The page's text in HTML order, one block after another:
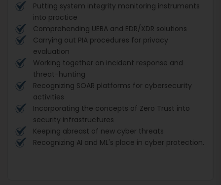
Putting system integrity monitoring instruments
into practice
Comprehending UEBA and EDR/XDR solutions
Carrying out PIA procedures for privacy
evaluation
Working together on incident response and
threat-hunting
Recognizing SOAR platforms for cybersecurity
activities
Incorporating the concepts of Zero Trust into
security infrastructures
Keeping abreast of new cyber threats
Recognizing AI and ML's place in cyber protection.